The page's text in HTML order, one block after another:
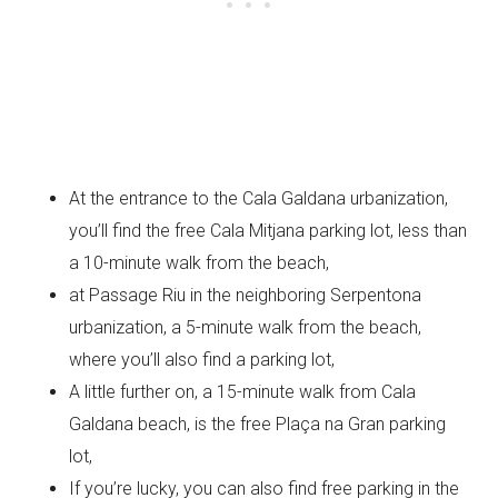
At the entrance to the Cala Galdana urbanization,
you’ll find the free Cala Mitjana parking lot, less than
a 10-minute walk from the beach,
at Passage Riu in the neighboring Serpentona
urbanization, a 5-minute walk from the beach,
where you’ll also find a parking lot,
A little further on, a 15-minute walk from Cala
Galdana beach, is the free Plaça na Gran parking
lot,
If you’re lucky, you can also find free parking in the